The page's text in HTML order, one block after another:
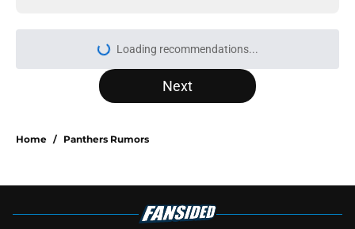
Loading recommendations...
Please wait while we load
Next
Home / Panthers Rumors